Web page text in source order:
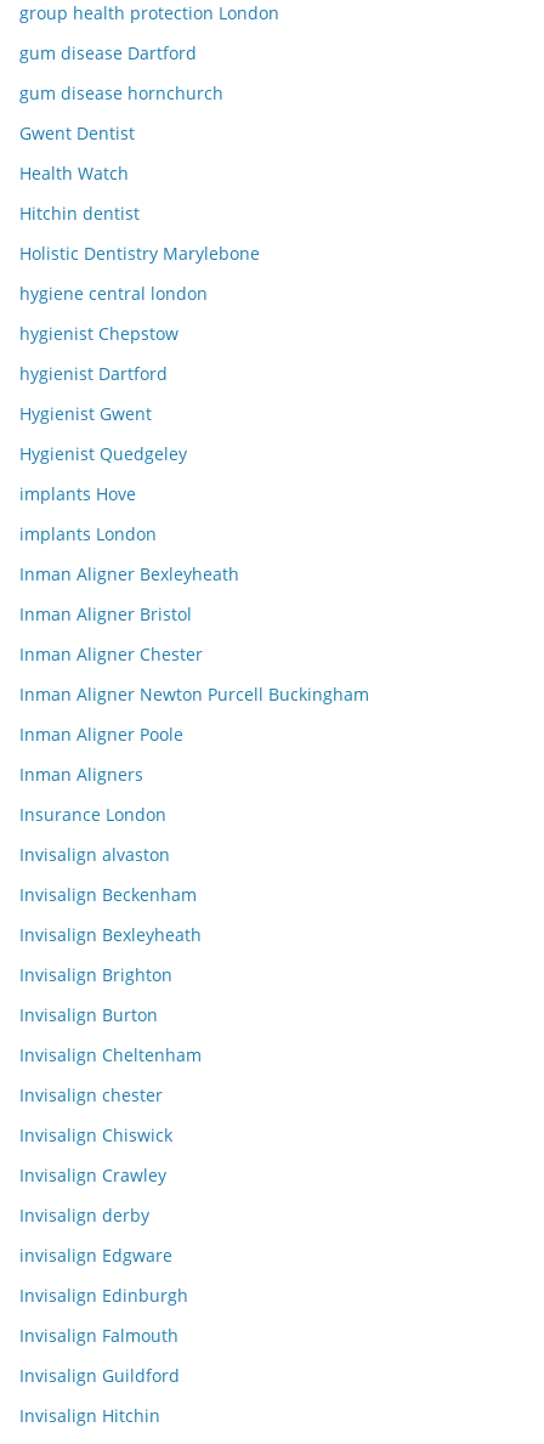
group health protection London
gum disease Dartford
gum disease hornchurch
Gwent Dentist
Health Watch
Hitchin dentist
Holistic Dentistry Marylebone
hygiene central london
hygienist Chepstow
hygienist Dartford
Hygienist Gwent
Hygienist Quedgeley
implants Hove
implants London
Inman Aligner Bexleyheath
Inman Aligner Bristol
Inman Aligner Chester
Inman Aligner Newton Purcell Buckingham
Inman Aligner Poole
Inman Aligners
Insurance London
Invisalign alvaston
Invisalign Beckenham
Invisalign Bexleyheath
Invisalign Brighton
Invisalign Burton
Invisalign Cheltenham
Invisalign chester
Invisalign Chiswick
Invisalign Crawley
Invisalign derby
invisalign Edgware
Invisalign Edinburgh
Invisalign Falmouth
Invisalign Guildford
Invisalign Hitchin